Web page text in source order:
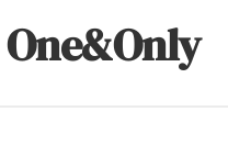
One&Only